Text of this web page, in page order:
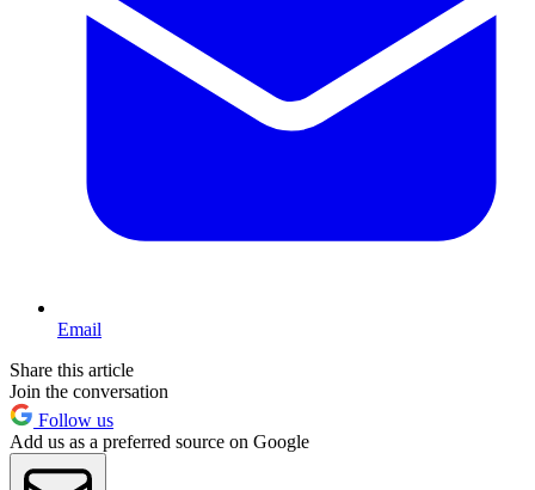
Email
Share this article
Join the conversation
Follow us
Add us as a preferred source on Google